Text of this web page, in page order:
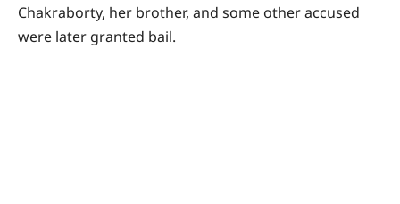
Chakraborty, her brother, and some other accused
were later granted bail.